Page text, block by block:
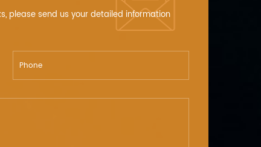
please send us your detailed information